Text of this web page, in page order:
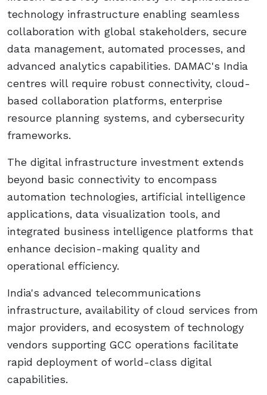
technology infrastructure enabling seamless
collaboration with global stakeholders, secure
data management, automated processes, and
advanced analytics capabilities. DAMAC's India
centres will require robust connectivity, cloud-
based collaboration platforms, enterprise
resource planning systems, and cybersecurity
frameworks.
The digital infrastructure investment extends
beyond basic connectivity to encompass
automation technologies, artificial intelligence
applications, data visualization tools, and
integrated business intelligence platforms that
enhance decision-making quality and
operational efficiency.
India's advanced telecommunications
infrastructure, availability of cloud services from
major providers, and ecosystem of technology
vendors supporting GCC operations facilitate
rapid deployment of world-class digital
capabilities.